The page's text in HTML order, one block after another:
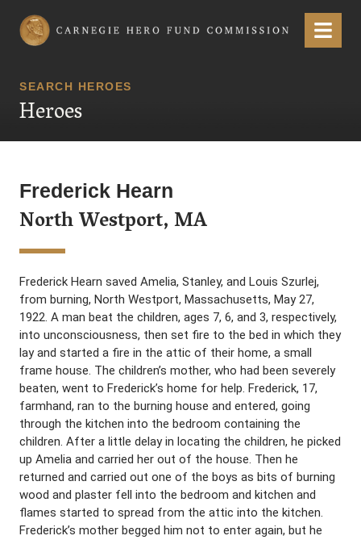
Carnegie Hero Fund Commission Menu
SEARCH HEROES
Heroes
Frederick Hearn
North Westport, MA
Frederick Hearn saved Amelia, Stanley, and Louis Szurlej,
from burning, North Westport, Massachusetts, May 27,
1922. A man beat the children, ages 7, 6, and 3, respectively,
into unconsciousness, then set fire to the bed in which they
lay and started a fire in the attic of their home, a small
frame house. The children’s mother, who had been severely
beaten, went to Frederick’s home for help. Frederick, 17,
farmhand, ran to the burning house and entered, going
through the kitchen into the bedroom containing the
children. After a little delay in locating the children, he picked
up Amelia and carried her out of the house. Then he
returned and carried out one of the boys as bits of burning
wood and plaster fell into the bedroom and kitchen and
flames started to spread from the attic into the kitchen.
Frederick’s mother begged him not to enter again, but he